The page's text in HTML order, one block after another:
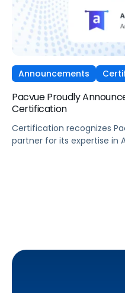
Announcements
Pacvue Proudly
Certification
Certification recognizes
partner for its expertise in